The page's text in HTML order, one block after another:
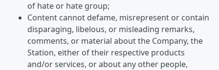
of hate or hate group;
Content cannot defame, misrepresent or contain
disparaging, libelous, or misleading remarks,
comments, or material about the Company, the
Station, either of their respective products
and/or services, or about any other people,